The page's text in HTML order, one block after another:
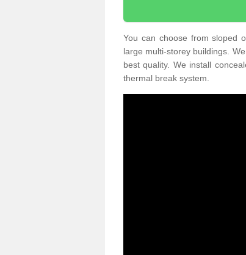
You can choose from sloped
large multi-storey buildings.
best quality. We install
thermal break system.